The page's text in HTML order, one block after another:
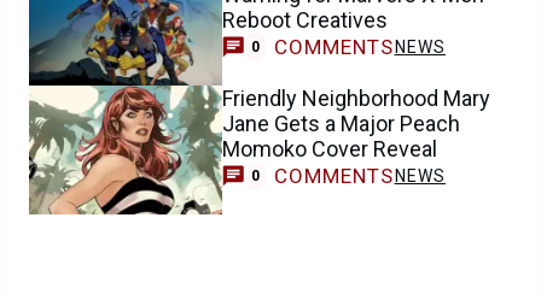
Reboot Creatives
0 COMMENTS NEWS
Friendly Neighborhood Mary
Jane Gets a Major Peach
Momoko Cover Reveal
0 COMMENTS NEWS